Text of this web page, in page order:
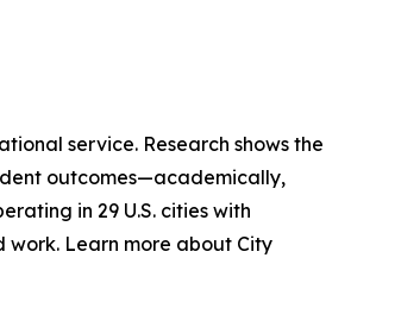
service. Research shows the
outcomes—academically,
in 29 U.S. cities with
work. Learn more about City